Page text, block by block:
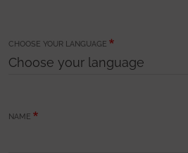
CHOOSE YOUR LANGUAGE
NAME